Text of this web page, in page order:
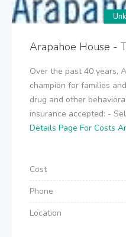
Arapahoe House -
Over the past 40 years,
champion for families
drug and other
insurance accepted: -
Details Page For Costs
Cost
Phone
Location